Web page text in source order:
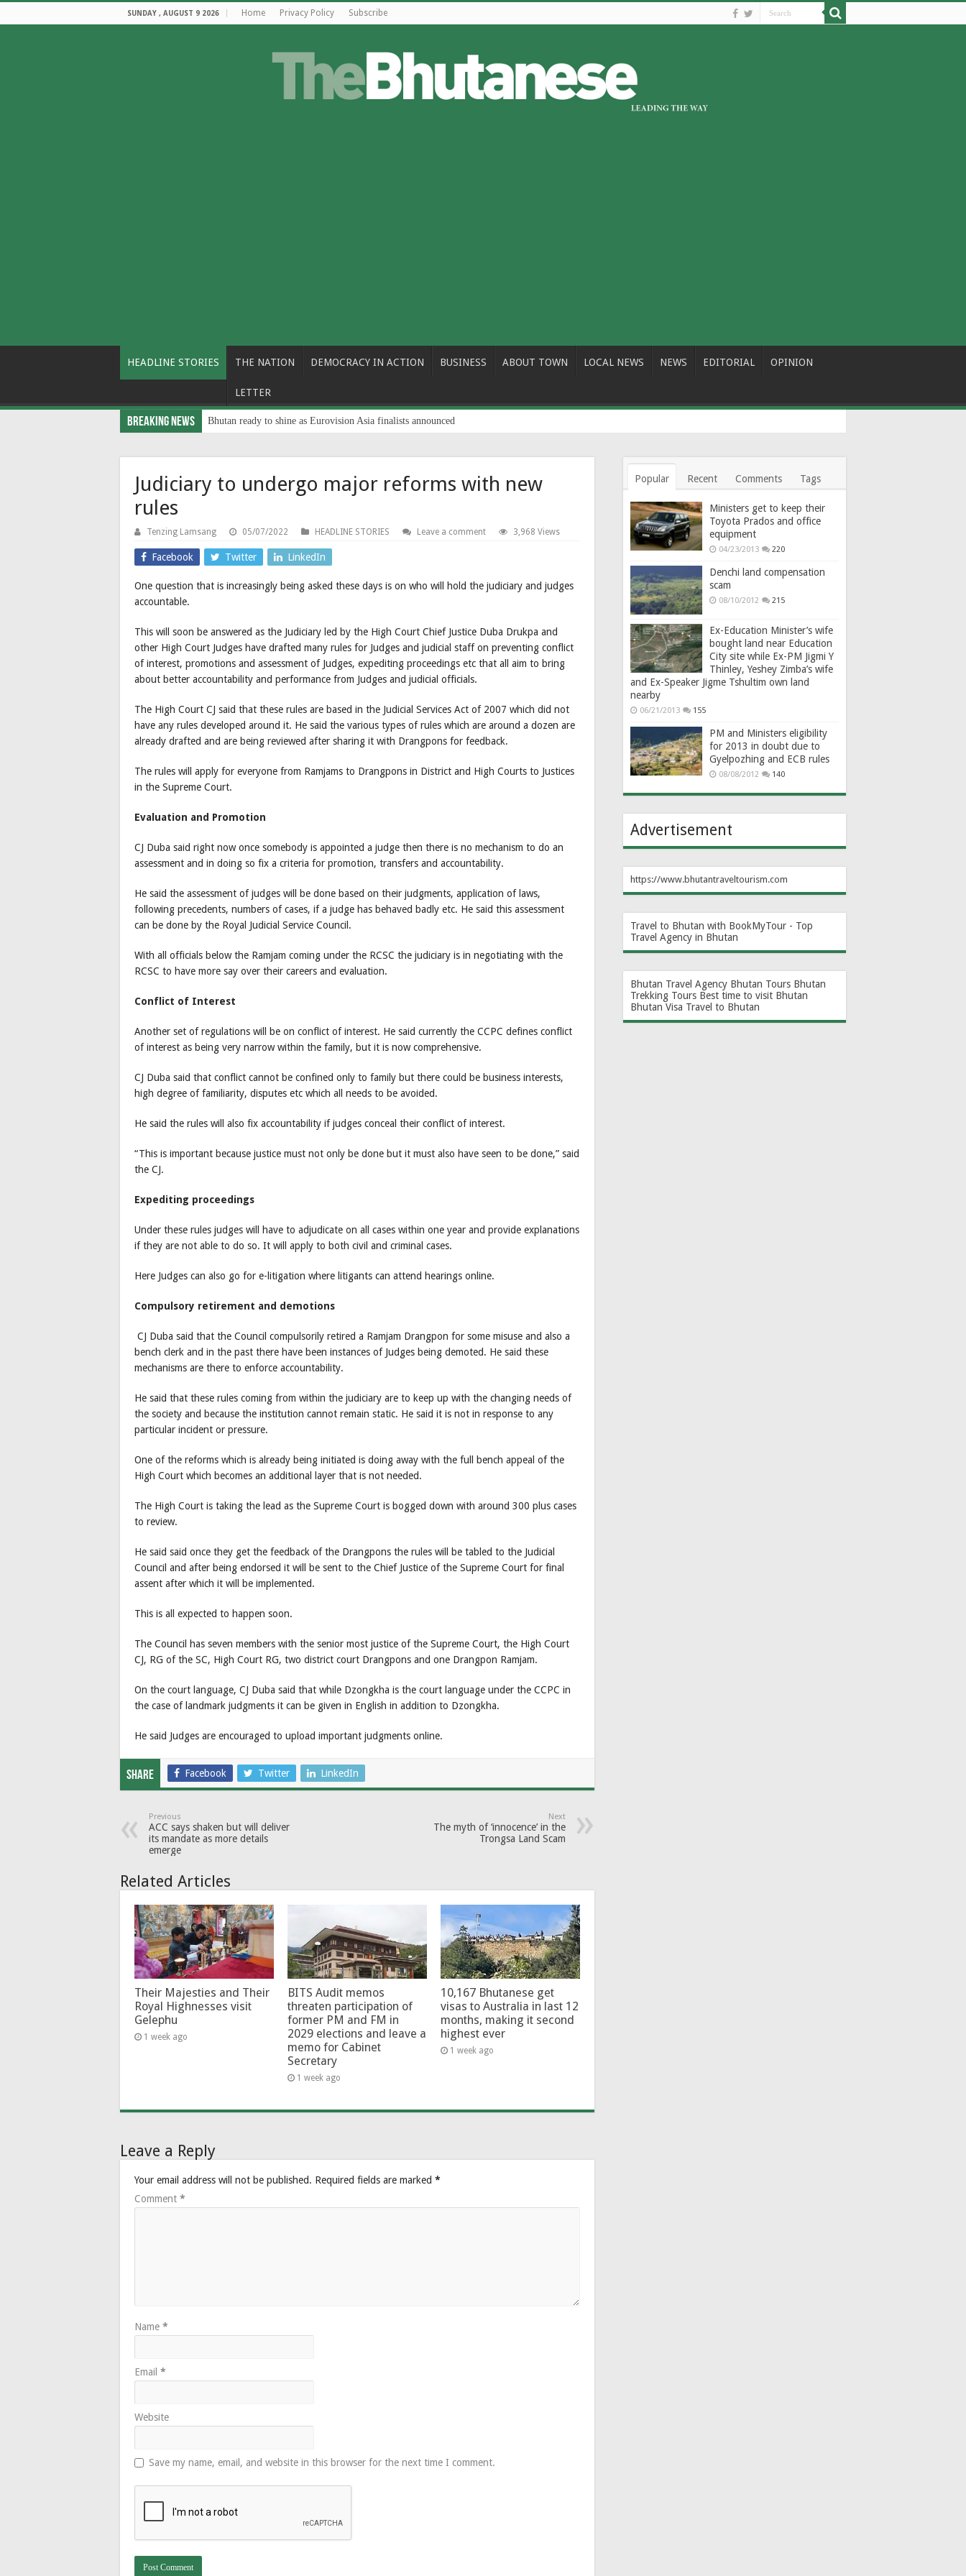
SUNDAY , AUGUST 9 2026 Home Privacy Policy Subscribe
HEADLINE STORIES THE NATION DEMOCRACY IN ACTION BUSINESS ABOUT TOWN LOCAL NEWS NEWS EDITORIAL OPINION
LETTER
Breaking News Bhutan ready to shine as Eurovision Asia finalists announced
Judiciary to undergo major reforms with new
rules
Tenzing Lamsang 05/07/2022 HEADLINE STORIES Leave a comment 3,968 Views
Facebook Twitter LinkedIn
One question that is increasingly being asked these days is on who will hold the judiciary and judges
accountable.
This will soon be answered as the Judiciary led by the High Court Chief Justice Duba Drukpa and
other High Court Judges have drafted many rules for Judges and judicial staff on preventing conflict
of interest, promotions and assessment of Judges, expediting proceedings etc that all aim to bring
about better accountability and performance from Judges and judicial officials.
The High Court CJ said that these rules are based in the Judicial Services Act of 2007 which did not
have any rules developed around it. He said the various types of rules which are around a dozen are
already drafted and are being reviewed after sharing it with Drangpons for feedback.
The rules will apply for everyone from Ramjams to Drangpons in District and High Courts to Justices
in the Supreme Court.
Evaluation and Promotion
CJ Duba said right now once somebody is appointed a judge then there is no mechanism to do an
assessment and in doing so fix a criteria for promotion, transfers and accountability.
He said the assessment of judges will be done based on their judgments, application of laws,
following precedents, numbers of cases, if a judge has behaved badly etc. He said this assessment
can be done by the Royal Judicial Service Council.
With all officials below the Ramjam coming under the RCSC the judiciary is in negotiating with the
RCSC to have more say over their careers and evaluation.
Conflict of Interest
Another set of regulations will be on conflict of interest. He said currently the CCPC defines conflict
of interest as being very narrow within the family, but it is now comprehensive.
CJ Duba said that conflict cannot be confined only to family but there could be business interests,
high degree of familiarity, disputes etc which all needs to be avoided.
He said the rules will also fix accountability if judges conceal their conflict of interest.
“This is important because justice must not only be done but it must also have seen to be done,” said
the CJ.
Expediting proceedings
Under these rules judges will have to adjudicate on all cases within one year and provide explanations
if they are not able to do so. It will apply to both civil and criminal cases.
Here Judges can also go for e-litigation where litigants can attend hearings online.
Compulsory retirement and demotions
CJ Duba said that the Council compulsorily retired a Ramjam Drangpon for some misuse and also a
bench clerk and in the past there have been instances of Judges being demoted. He said these
mechanisms are there to enforce accountability.
He said that these rules coming from within the judiciary are to keep up with the changing needs of
the society and because the institution cannot remain static. He said it is not in response to any
particular incident or pressure.
One of the reforms which is already being initiated is doing away with the full bench appeal of the
High Court which becomes an additional layer that is not needed.
The High Court is taking the lead as the Supreme Court is bogged down with around 300 plus cases
to review.
He said said once they get the feedback of the Drangpons the rules will be tabled to the Judicial
Council and after being endorsed it will be sent to the Chief Justice of the Supreme Court for final
assent after which it will be implemented.
This is all expected to happen soon.
The Council has seven members with the senior most justice of the Supreme Court, the High Court
CJ, RG of the SC, High Court RG, two district court Drangpons and one Drangpon Ramjam.
On the court language, CJ Duba said that while Dzongkha is the court language under the CCPC in
the case of landmark judgments it can be given in English in addition to Dzongkha.
He said Judges are encouraged to upload important judgments online.
Share Facebook Twitter LinkedIn
Previous
ACC says shaken but will deliver
its mandate as more details
emerge
Next
The myth of ‘innocence’ in the
Trongsa Land Scam
Related Articles
Their Majesties and Their
Royal Highnesses visit
Gelephu
1 week ago
BITS Audit memos
threaten participation of
former PM and FM in
2029 elections and leave a
memo for Cabinet
Secretary
1 week ago
10,167 Bhutanese get
visas to Australia in last 12
months, making it second
highest ever
1 week ago
Leave a Reply
Your email address will not be published. Required fields are marked *
Comment *
Name *
Email *
Website
Save my name, email, and website in this browser for the next time I comment.
Popular Recent Comments Tags
Ministers get to keep their
Toyota Prados and office
equipment
04/23/2013 220
Denchi land compensation
scam
08/10/2012 215
Ex-Education Minister’s wife
bought land near Education
City site while Ex-PM Jigmi Y
Thinley, Yeshey Zimba’s wife
and Ex-Speaker Jigme Tshultim own land
nearby
06/21/2013 155
PM and Ministers eligibility
for 2013 in doubt due to
Gyelpozhing and ECB rules
08/08/2012 140
Advertisement
https://www.bhutantraveltourism.com
Travel to Bhutan with BookMyTour - Top
Travel Agency in Bhutan
Bhutan Travel Agency Bhutan Tours Bhutan
Trekking Tours Best time to visit Bhutan
Bhutan Visa Travel to Bhutan